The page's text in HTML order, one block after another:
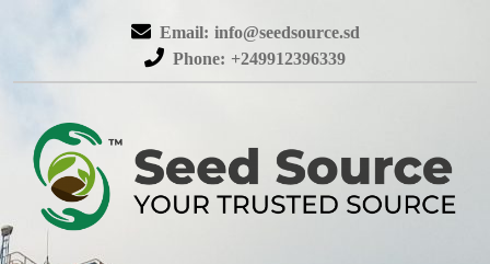
Email: info@seedsource.sd
Phone: +249912396339